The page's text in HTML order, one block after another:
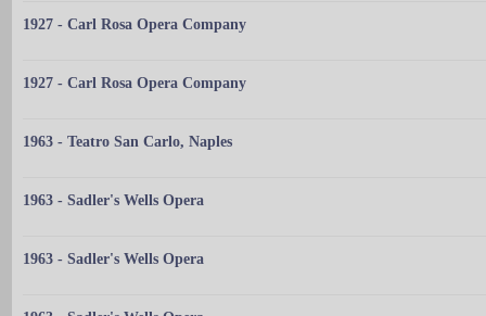
1927 - Carl Rosa Opera Company
1927 - Carl Rosa Opera Company
1963 - Teatro San Carlo, Naples
1963 - Sadler's Wells Opera
1963 - Sadler's Wells Opera